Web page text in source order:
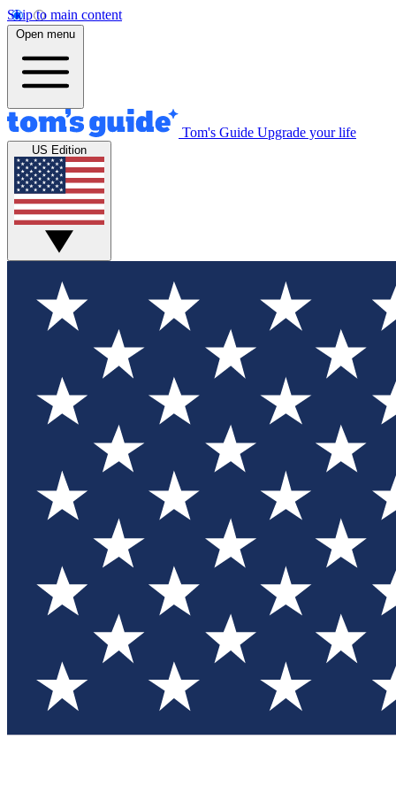
Skip to main content
Open menu
Tom's Guide Upgrade your life
US Edition